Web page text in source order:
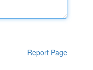
Report Page